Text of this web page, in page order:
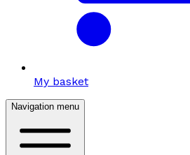
My basket
Navigation menu